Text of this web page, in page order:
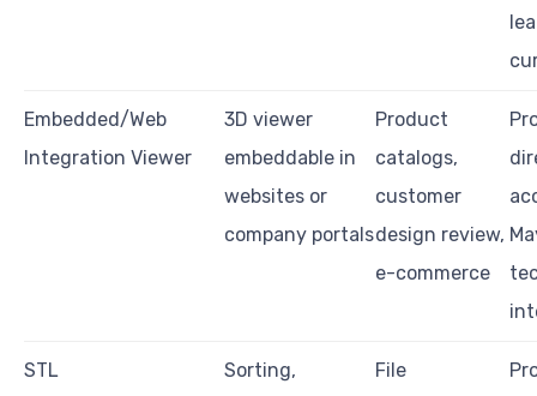
Embedded/Web
Integration Viewer
3D viewer
embeddable in
websites or
company portals
Product
catalogs,
customer
design review,
e-commerce
STL
Sorting,
File